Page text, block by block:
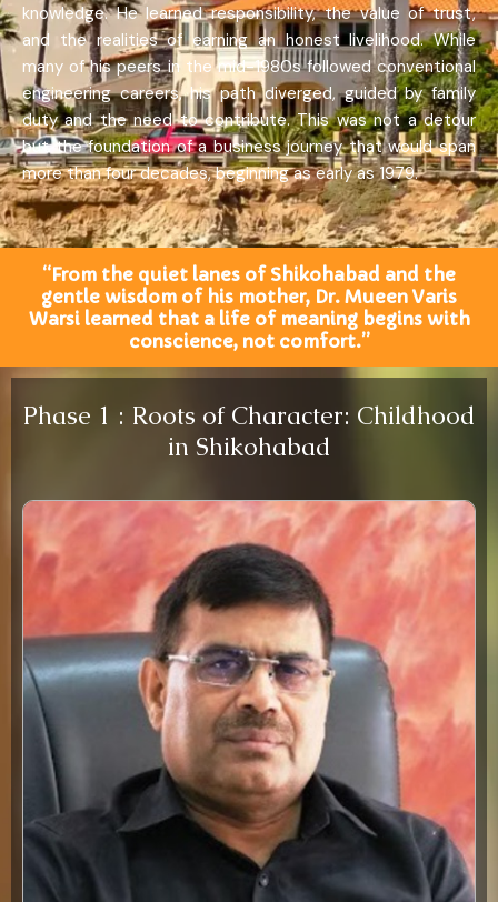
knowledge. He learned responsibility, the value of trust,
and the realities of earning an honest livelihood. While
many of his peers in the mid-1980s followed conventional
engineering careers, his path diverged, guided by family
duty and the need to contribute. This was not a detour
but the foundation of a business journey that would span
more than four decades, beginning as early as 1979.
“From the quiet lanes of Shikohabad and the
gentle wisdom of his mother, Dr. Mueen Varis
Warsi learned that a life of meaning begins with
conscience, not comfort.”
Phase 1 : Roots of Character: Childhood
in Shikohabad